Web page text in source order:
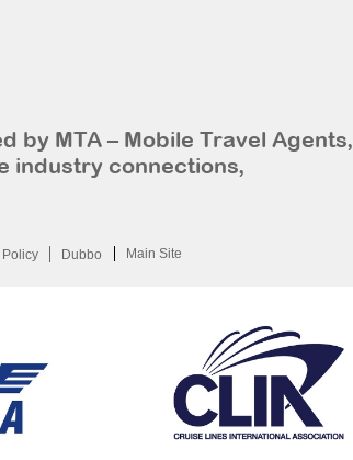
by MTA – Mobile Travel Agents,
industry connections,
Policy Dubbo Main Site